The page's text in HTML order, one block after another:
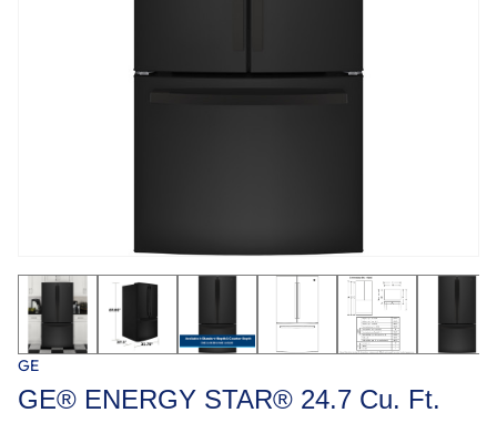
GE
GE® ENERGY STAR® 24.7 Cu. Ft.